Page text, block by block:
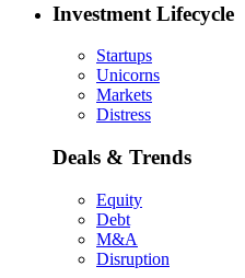
Investment Lifecycle
Startups
Unicorns
Markets
Distress
Deals & Trends
Equity
Debt
M&A
Disruption